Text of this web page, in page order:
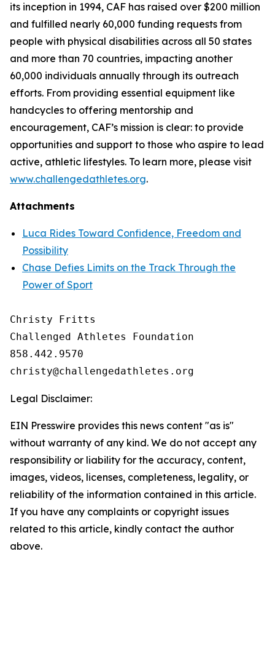
its inception in 1994, CAF has raised over $200 million
and fulfilled nearly 60,000 funding requests from
people with physical disabilities across all 50 states
and more than 70 countries, impacting another
60,000 individuals annually through its outreach
efforts. From providing essential equipment like
handcycles to offering mentorship and
encouragement, CAF’s mission is clear: to provide
opportunities and support to those who aspire to lead
active, athletic lifestyles. To learn more, please visit
www.challengedathletes.org.
Attachments
Luca Rides Toward Confidence, Freedom and
Possibility
Chase Defies Limits on the Track Through the
Power of Sport
Christy Fritts
Challenged Athletes Foundation
858.442.9570
Legal Disclaimer:
EIN Presswire provides this news content "as is"
without warranty of any kind. We do not accept any
responsibility or liability for the accuracy, content,
images, videos, licenses, completeness, legality, or
reliability of the information contained in this article.
If you have any complaints or copyright issues
related to this article, kindly contact the author
above.